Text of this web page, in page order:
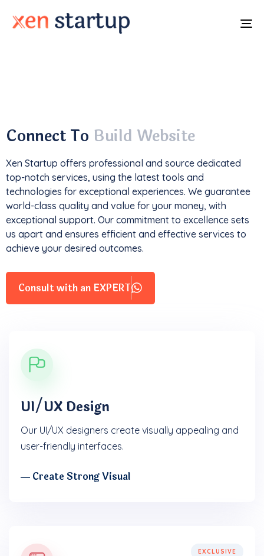
Connect To Build Website
Xen Startup offers professional and source dedicated
top-notch services, using the latest tools and
technologies for exceptional experiences. We guarantee
world-class quality and value for your money, with
exceptional support. Our commitment to excellence sets
us apart and ensures efficient and effective services to
achieve your desired outcomes.
Consult with an EXPERT
UI/UX Design
Our UI/UX designers create visually appealing and
user-friendly interfaces.
― Create Strong Visual
EXCLUSIVE